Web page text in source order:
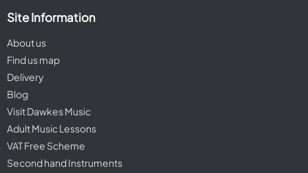
Site Information
About us
Find us map
Delivery
Blog
Visit Dawkes Music
Adult Music Lessons
VAT Free Scheme
Second hand Instruments